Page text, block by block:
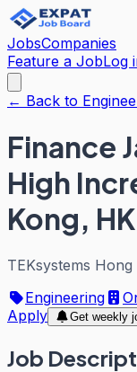
JobsCompanies
Feature a JobLog
← Back to
Finance
High
Kong, HK
TEKsystems Hong
Engineering
Apply
Get weekly
Job